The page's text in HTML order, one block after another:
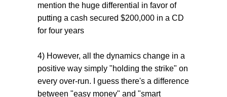
mention the huge differential in favor of
putting a cash secured $200,000 in a CD
for four years
4) However, all the dynamics change in a
positive way simply "holding the strike" on
every over-run. I guess there's a difference
between "easy money" and "smart